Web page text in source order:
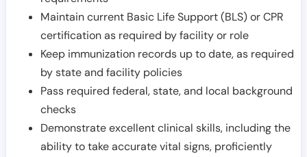
Maintain current Basic Life Support (BLS) or CPR
certification as required by facility or role
Keep immunization records up to date, as required
by state and facility policies
Pass required federal, state, and local background
checks
Demonstrate excellent clinical skills, including the
ability to take accurate vital signs, proficiently